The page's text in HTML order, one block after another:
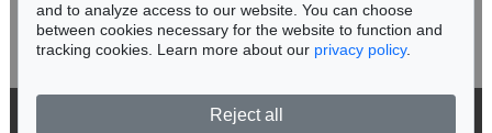
© 2026 Ketterer Kunst GmbH & Co. KG
and to analyze access to our website. You can choose
between cookies necessary for the website to function and
tracking cookies. Learn more about our privacy policy.
Reject all